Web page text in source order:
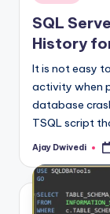
in
SQL
History
It is not easy
activity when
database
TSQL script
Posted
Ajay Dwivedi